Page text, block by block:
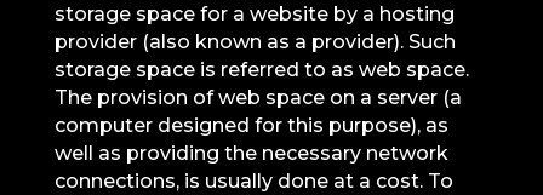
storage space for a website by a hosting
provider (also known as a provider). Such
storage space is referred to as web space.
The provision of web space on a server (a
computer designed for this purpose), as
well as providing the necessary network
connections, is usually done at a cost. To